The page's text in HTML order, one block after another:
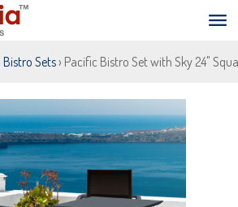
Bistro Sets› Pacific Bistro Set with Sky 24"